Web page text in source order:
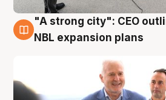
3 Aug
"A strong city": CEO
NBL expansion plans